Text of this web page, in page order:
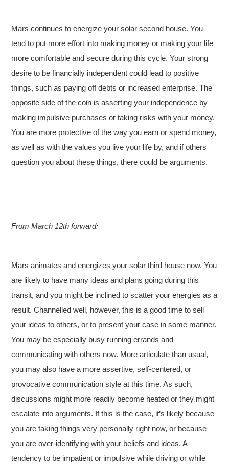
Mars continues to energize your solar second house. You
tend to put more effort into making money or making your life
more comfortable and secure during this cycle. Your strong
desire to be financially independent could lead to positive
things, such as paying off debts or increased enterprise. The
opposite side of the coin is asserting your independence by
making impulsive purchases or taking risks with your money.
You are more protective of the way you earn or spend money,
as well as with the values you live your life by, and if others
question you about these things, there could be arguments.
From March 12th forward:
Mars animates and energizes your solar third house now. You
are likely to have many ideas and plans going during this
transit, and you might be inclined to scatter your energies as a
result. Channelled well, however, this is a good time to sell
your ideas to others, or to present your case in some manner.
You may be especially busy running errands and
communicating with others now. More articulate than usual,
you may also have a more assertive, self-centered, or
provocative communication style at this time. As such,
discussions might more readily become heated or they might
escalate into arguments. If this is the case, it’s likely because
you are taking things very personally right now, or because
you are over-identifying with your beliefs and ideas. A
tendency to be impatient or impulsive while driving or while